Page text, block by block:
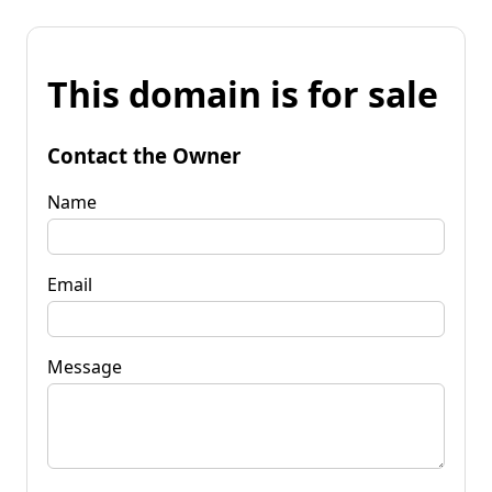
This domain is for sale
Contact the Owner
Name
Email
Message